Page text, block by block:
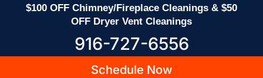
$100 OFF Chimney/Fireplace Cleanings & $50
OFF Dryer Vent Cleanings
916-727-6556
Schedule Now